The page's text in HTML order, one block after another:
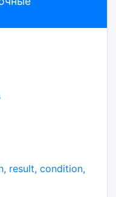
result, condition,